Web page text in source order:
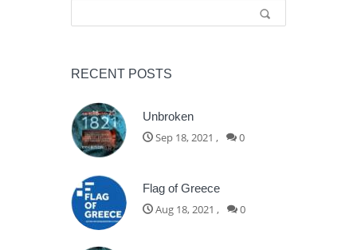
RECENT POSTS
Unbroken
Sep 18, 2021 , 0
Flag of Greece
Aug 18, 2021 , 0